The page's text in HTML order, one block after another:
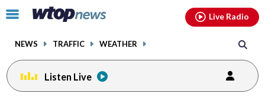
Click
toggle
menu.
NEWS TRAFFIC WEATHER
Live Radio
Listen Live
facebookinstagram youtubethreads